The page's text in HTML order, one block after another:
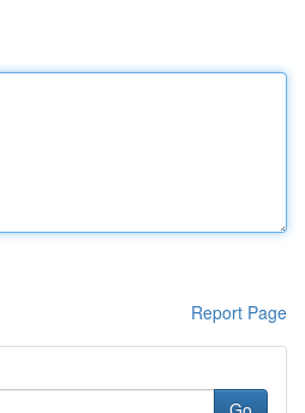
Report Page